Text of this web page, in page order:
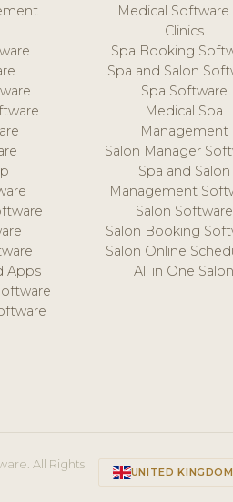
Apps
Medical Software
Clinics
Spa Booking
Spa and Salon
Spa Software
Medical Spa
Management
Salon Manager
Spa and Salon
Management
Salon Software
Salon Booking
Salon Online
All in One Salon
All Rights
UNITED KINGDOM